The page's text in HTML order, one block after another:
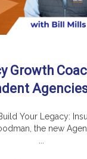
Growth
Your Legacy:
the new